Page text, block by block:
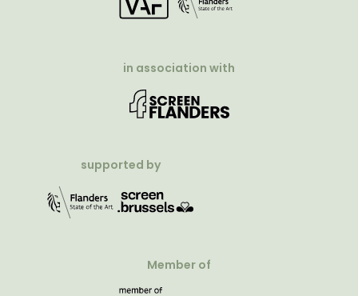
in association with
supported by
Member of